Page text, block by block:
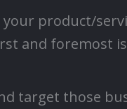
your product/
and foremost
target those